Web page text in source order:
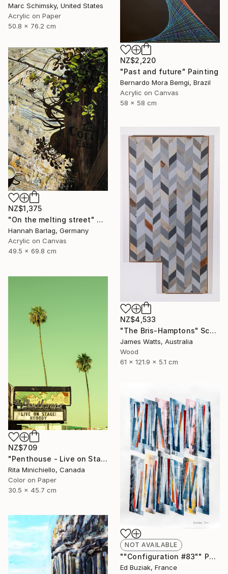
Marc Schimsky, United States
Acrylic on Paper
50.8 x 76.2 cm
NZ$2,220
"Past and future" Painting
Bernardo Mora Bemgi, Brazil
Acrylic on Canvas
58 x 58 cm
NZ$1,375
"On the melting street" Painting
Hannah Barlag, Germany
Acrylic on Canvas
49.5 x 69.8 cm
NZ$4,533
"The Bris-Hamptons" Sculpture
James Watts, Australia
Wood
61 x 121.9 x 5.1 cm
NZ$709
"Penthouse - Live on Stage - Limited Edition of 2" Photograph
Rita Minichiello, Canada
Color on Paper
30.5 x 45.7 cm
NOT AVAILABLE
""Configuration #83"" Painting
Ed Buziak, France